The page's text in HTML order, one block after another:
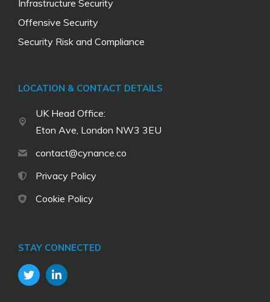
Infrastructure Security
Offensive Security
Security Risk and Compliance
LOCATION & CONTACT DETAILS
UK Head Office:
Eton Ave, London NW3 3EU
contact@cynance.co
Privacy Policy
Cookie Policy
STAY CONNECTED